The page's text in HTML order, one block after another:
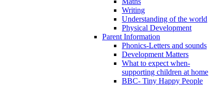
Writing
Understanding of the world
Physical Development
Parent Information
Phonics-Letters and sounds
Development Matters
What to expect when-
supporting children at home
BBC- Tiny Happy People